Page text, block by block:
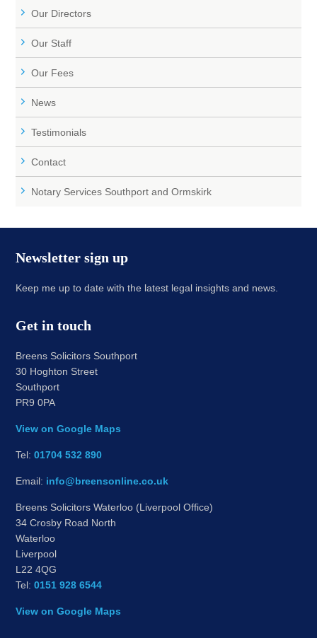
Our Directors
Our Staff
Our Fees
News
Testimonials
Contact
Notary Services Southport and Ormskirk
Newsletter sign up
Keep me up to date with the latest legal insights and news.
Get in touch
Breens Solicitors Southport
30 Hoghton Street
Southport
PR9 0PA
View on Google Maps
Tel:01704 532 890
Email: info@breensonline.co.uk
Breens Solicitors Waterloo (Liverpool Office)
34 Crosby Road North
Waterloo
Liverpool
L22 4QG
Tel:0151 928 6544
View on Google Maps